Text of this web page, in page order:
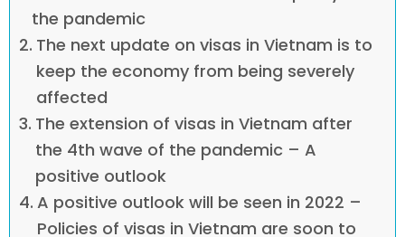
the pandemic
The next update on visas in Vietnam is to
keep the economy from being severely
affected
The extension of visas in Vietnam after
the 4th wave of the pandemic – A
positive outlook
A positive outlook will be seen in 2022 –
Policies of visas in Vietnam are soon to